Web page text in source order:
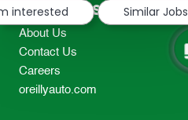
Resources
About Us
Contact Us
Careers
oreillyauto.com
interested
Similar Jobs